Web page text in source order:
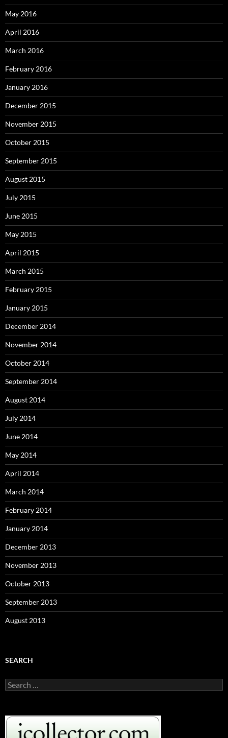
May 2016
April 2016
March 2016
February 2016
January 2016
December 2015
November 2015
October 2015
September 2015
August 2015
July 2015
June 2015
May 2015
April 2015
March 2015
February 2015
January 2015
December 2014
November 2014
October 2014
September 2014
August 2014
July 2014
June 2014
May 2014
April 2014
March 2014
February 2014
January 2014
December 2013
November 2013
October 2013
September 2013
August 2013
SEARCH
S
e
c